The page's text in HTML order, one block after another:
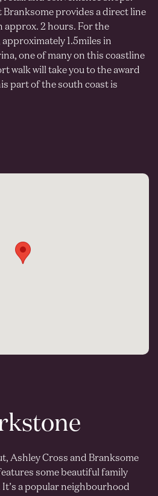
provides a direct line
2 hours. For the
1.5miles in
one of many on this coastline
walk will take you to the award
part of the south coast is
Ashley Cross and Branksome
some beautiful family
a popular neighbourhood